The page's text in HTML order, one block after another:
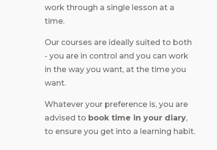
work through a single lesson at a
time.
Our courses are ideally suited to both
- you are in control and you can work
in the way you want, at the time you
want.
Whatever your preference is, you are
advised to book time in your diary,
to ensure you get into a learning habit.